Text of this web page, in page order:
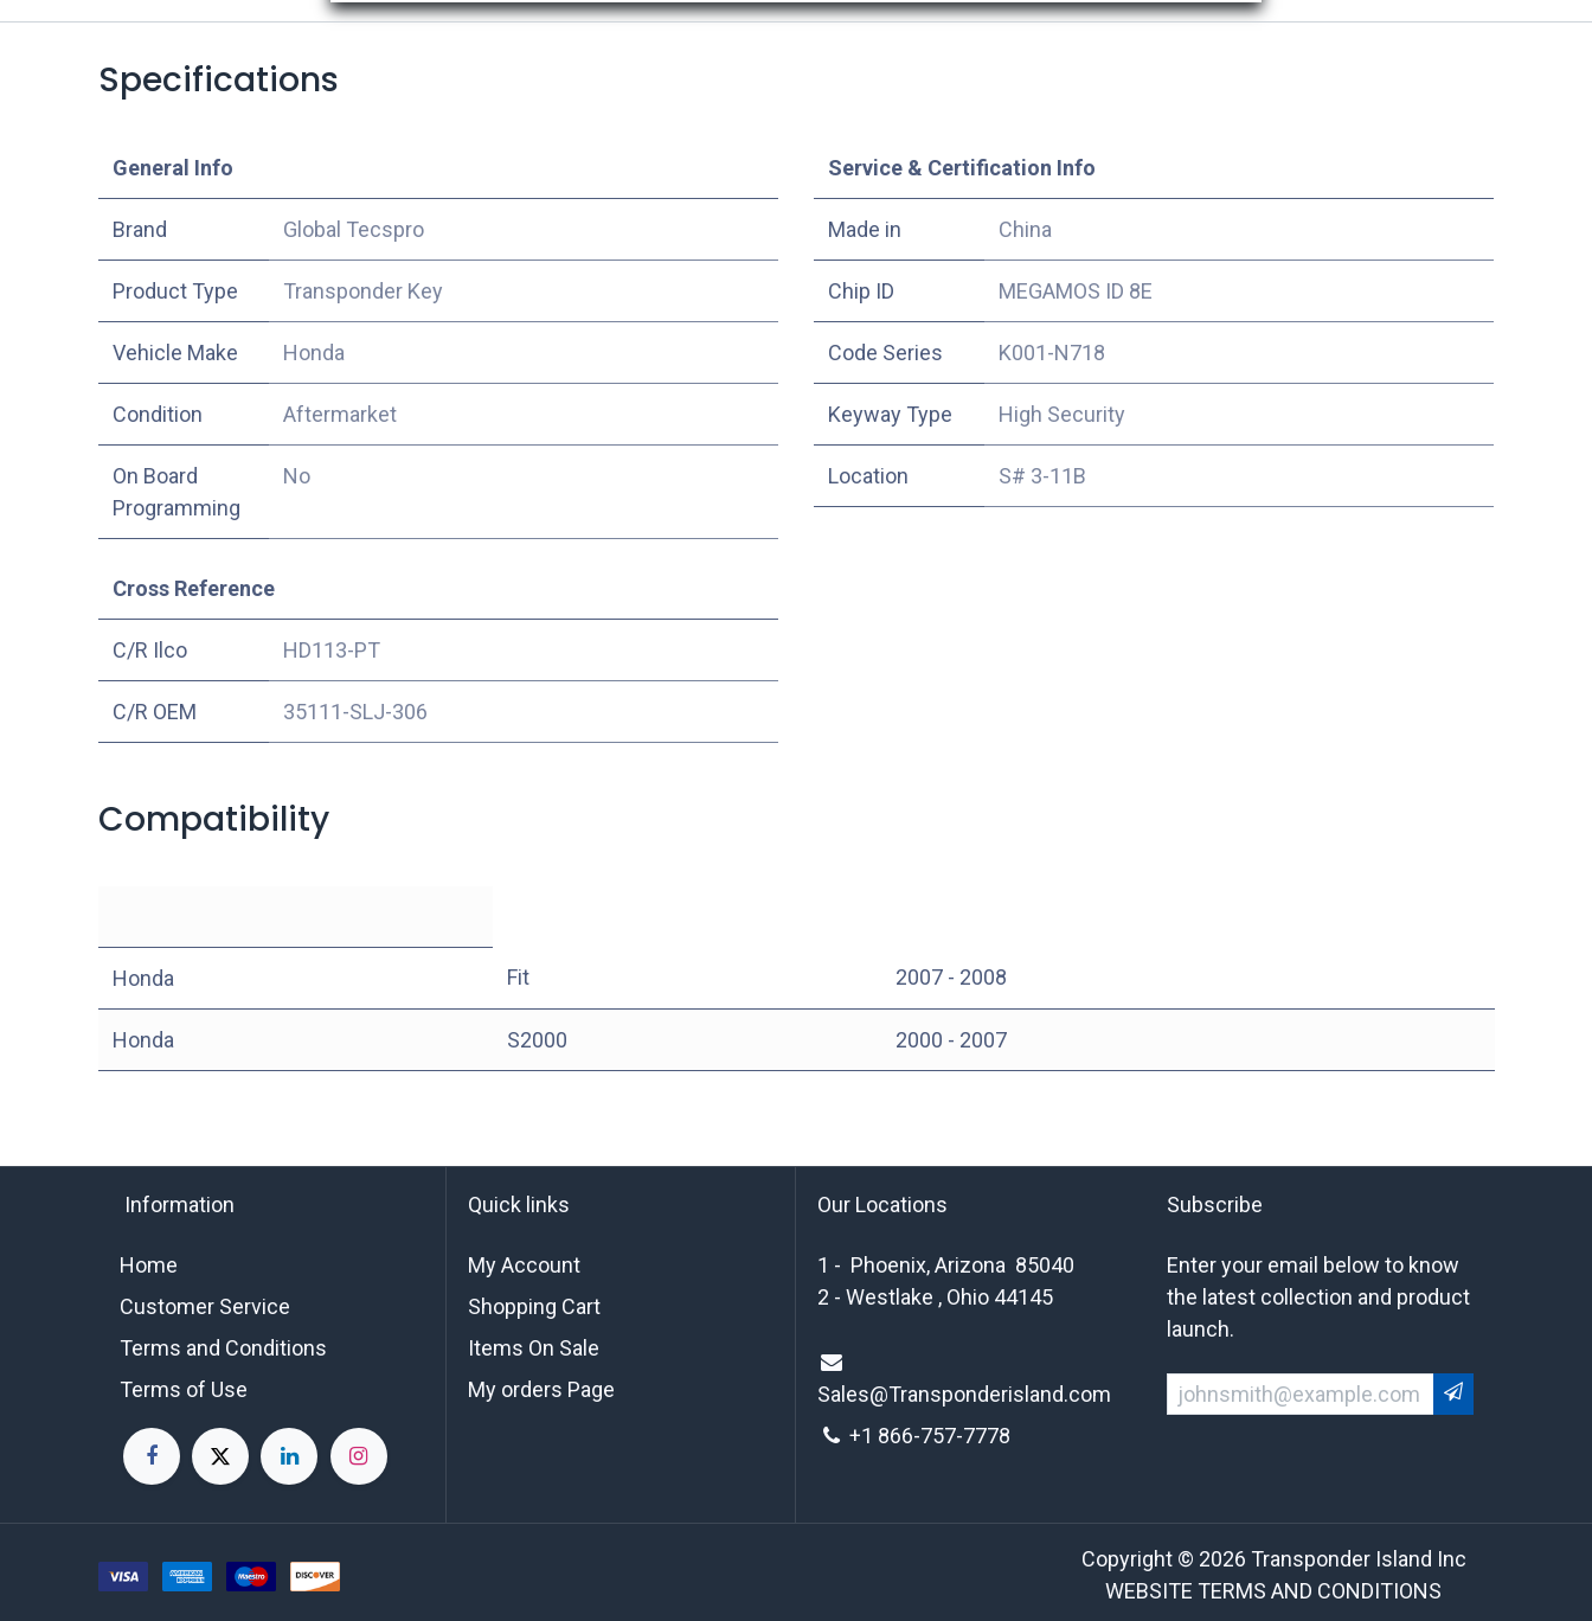
Specifications
​General Info
​Brand Global Tecspro
Product Type Transponder Key
Vehicle Make Honda
Condition Aftermarket
On Board
Programming
No
Service & Certification Info
Made in China
Chip ID MEGAMOS ID 8E
Code Series K001-N718
Keyway Type High Security
Location S# 3-11B
Cross Reference
C/R Ilco HD113-PT
C/R OEM 35111-SLJ-306
Compatibility
Honda Fit 2007 - 2008
Honda S2000 2000 - 2007
Subscribe
Enter your email below to know
the latest collection and product
launch.
Information
Home
Customer Service
Terms and Conditions
Terms of Use
Quick links
My Account
Shopping Cart
Items On Sale
My orders Page
Our Locations
1 - Phoenix, Arizona 85040
2 - Westlake , Ohio 44145
Sales@Transponderisland.com
+1 866-757-7778
Copyright © 2026 Transponder Island Inc
WEBSITE TERMS AND CONDITIONS